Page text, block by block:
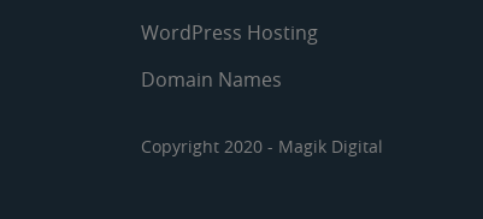
WordPress Hosting
Domain Names
Copyright 2020 - Magik Digital